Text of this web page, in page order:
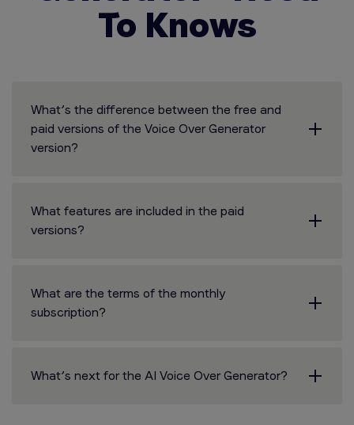
To Knows
What’s the difference between the free and
paid versions of the Voice Over Generator
version?
What features are included in the paid
versions?
What are the terms of the monthly
subscription?
What’s next for the AI Voice Over Generator?